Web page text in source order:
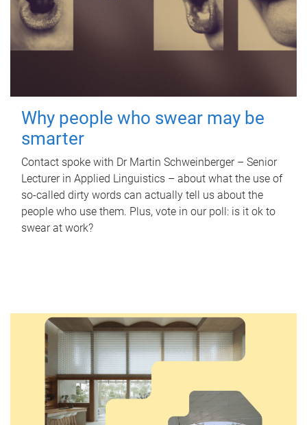
Why people who swear may be
smarter
Contact spoke with Dr Martin Schweinberger – Senior
Lecturer in Applied Linguistics – about what the use of
so-called dirty words can actually tell us about the
people who use them. Plus, vote in our poll: is it ok to
swear at work?